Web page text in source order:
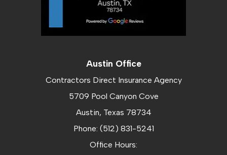
Austin Office
Contractors Direct Insurance Agency
5709 Pool Canyon Cove
Austin, Texas 78734
Phone: (512) 831-5241
Office Hours: